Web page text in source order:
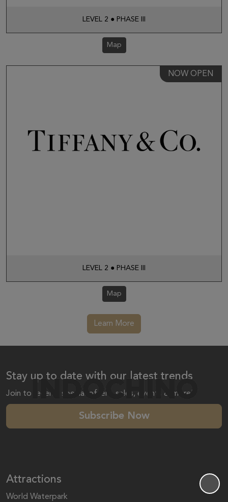
LEVEL 2 ● PHASE III
Map
NOW OPEN
LEVEL 2 ● PHASE III
Map
Learn More
Stay up to date with our latest trends
Join to receive special offers, sales, events & more!
Subscribe Now
Attractions
World Waterpark